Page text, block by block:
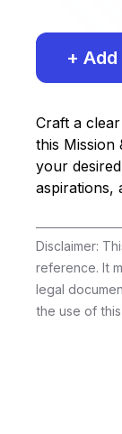
+
Craft a
this Mission
your
aspirations,
Disclaimer:
reference. It
legal
the use of